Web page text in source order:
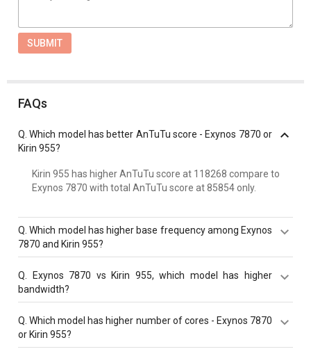
SUBMIT
FAQs
Q.Which model has better AnTuTu score - Exynos 7870 or
Kirin 955?
Kirin 955 has higher AnTuTu score at 118268 compare to
Exynos 7870 with total AnTuTu score at 85854 only.
Q.Which model has higher base frequency among Exynos
7870 and Kirin 955?
Kirin 955 has a higher base frequency of 2500 MHz
compared to Exynos 7870 with 1600 MHz base
Exynos 7870 vs Kirin 955, which model has higher
bandwidth?
Kirin 955 with 25.6 Gbit/s bandwidth is better than
Exynos 7870 with 14.9 Gbit/s bandwidth.
Q.Which model has higher number of cores - Exynos 7870
or Kirin 955?